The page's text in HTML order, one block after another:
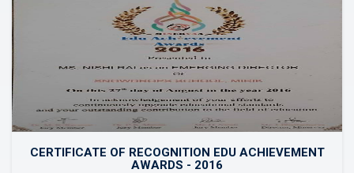
CERTIFICATE OF RECOGNITION EDU ACHIEVEMENT
AWARDS - 2016